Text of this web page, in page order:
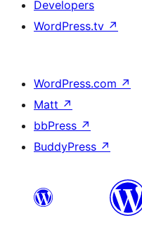
Developers
WordPress.tv ↗
WordPress.com ↗
Matt ↗
bbPress ↗
BuddyPress ↗